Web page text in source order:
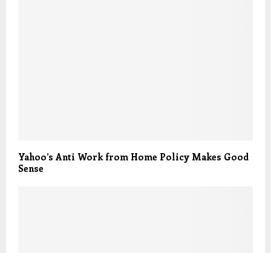
Yahoo’s Anti Work from Home Policy Makes Good
Sense